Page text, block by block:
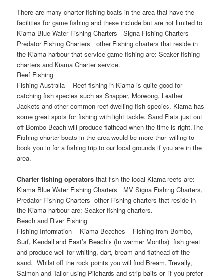
There are many charter fishing boats in the area that have the
facilities for game fishing and these include but are not limited to
Kiama Blue Water Fishing Charters Signa Fishing Charters
Predator Fishing Charters other Fishing charters that reside in
the Kiama harbour that service game fishing are: Seaker fishing
charters and Kiama Charter service.
Reef Fishing
Fishing Australia Reef fishing in Kiama is quite good for
catching fish species such as Snapper, Morwong, Leather
Jackets and other common reef dwelling fish species. Kiama has
some great spots for fishing with light tackle. Sand Flats just out
off Bombo Beach will produce flathead when the time is right.The
Fishing charter boats in the area would be more than willing to
book you in for a fishing trip to our local grounds if you are in the
area.
Charter fishing operators that fish the local Kiama reefs are:
Kiama Blue Water Fishing Charters MV Signa Fishing Charters,
Predator Fishing Charters other Fishing charters that reside in
the Kiama harbour are: Seaker fishing charters.
Beach and River Fishing
Fishing Information Kiama Beaches – Fishing from Bombo,
Surf, Kendall and East’s Beach’s (In warmer Months) fish great
and produce well for whiting, dart, bream and flathead off the
sand. Whilst off the rock points you will find Bream, Trevally,
Salmon and Tailor using Pilchards and strip baits or if you prefer